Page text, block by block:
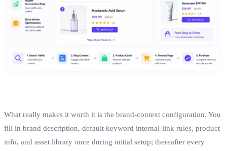
What really makes it worth it is the brand‑context configuration. You
fill in brand description, default keyword internal‑link rules, product
info, and asset library once during initial setup; thereafter every